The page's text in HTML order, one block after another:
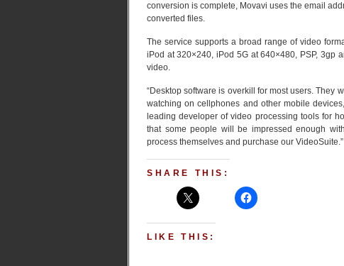
conversion is complete, Movavi uses the email
converted files.
The service supports a broad range of video
iPod at 320×240, iPod 5G at 640×480, PSP, 3gp
video.
“Desktop software is overkill for most users. They
watching on cellphones and other mobile
leading developer of video processing tools for
that some people will be impressed enough
process themselves and purchase our VideoSuite.”
SHARE THIS:
LIKE THIS: